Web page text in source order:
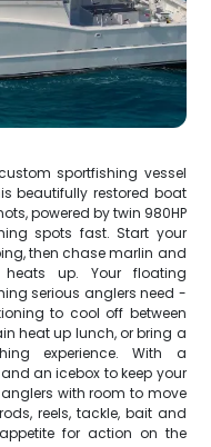
sportfishing vessel
beautifully restored boat
powered by twin 980HP
spots fast. Start your
then chase marlin and
up. Your floating
serious anglers need -
to cool off between
heat up lunch, or bring a
experience. With a
an icebox to keep your
with room to move
reels, tackle, bait and
for action on the